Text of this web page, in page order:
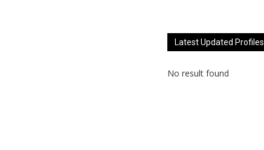
Latest Updated Profiles
No result found